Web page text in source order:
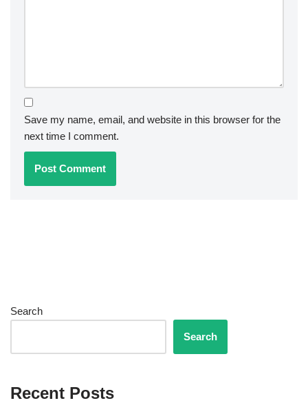
Save my name, email, and website in this browser for the
next time I comment.
Search
Search
Recent Posts